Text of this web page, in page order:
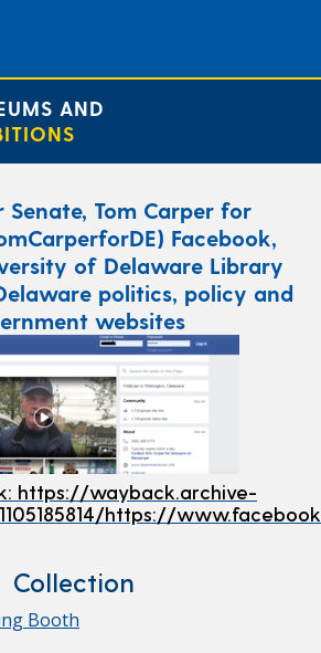
AND
Senate, Tom Carper for
Facebook,
of Delaware Library
politics, policy and
websites
https://wayback.archive-
https://
Collection
Booth